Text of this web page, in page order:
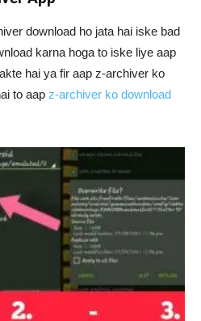
download ho jata hai iske bad
karna hoga to iske liye aap
hai ya fir aap z-archiver ko
to aap z-archiver ko download